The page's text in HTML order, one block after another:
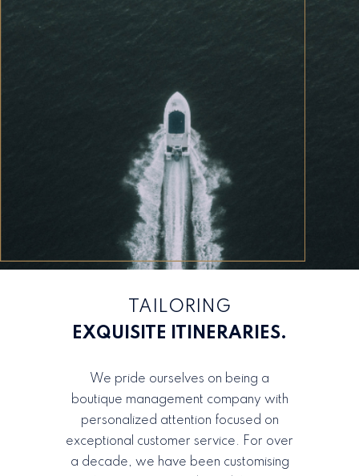
TAILORING
EXQUISITE ITINERARIES.
We pride ourselves on being a
boutique management company with
personalized attention focused on
exceptional customer service. For over
a decade, we have been customising